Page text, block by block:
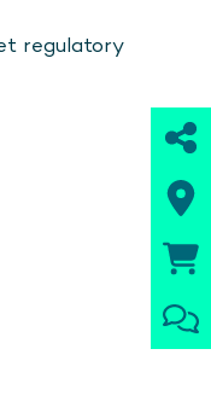
regulatory